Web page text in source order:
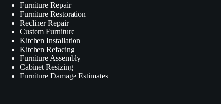
Furniture Repair
Furniture Restoration
Recliner Repair
Custom Furniture
Kitchen Installation
Kitchen Refacing
Furniture Assembly
Cabinet Resizing
Furniture Damage Estimates